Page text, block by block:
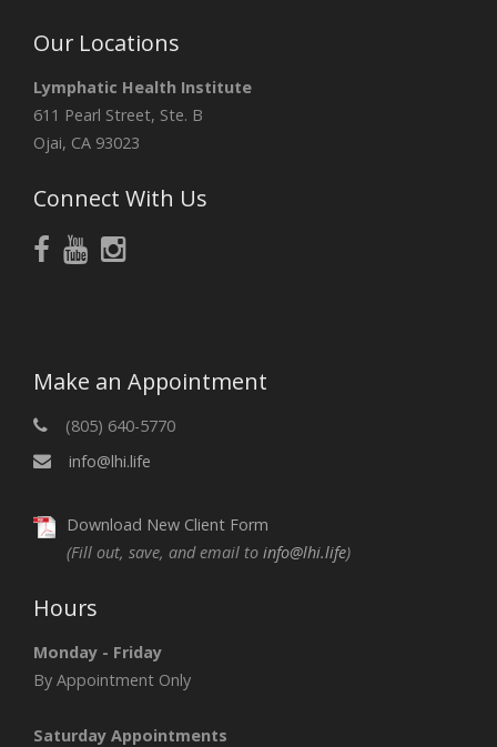
Our Locations
Lymphatic Health Institute
611 Pearl Street, Ste. B
Ojai, CA 93023
Connect With Us
Make an Appointment
(805) 640-5770
info@lhi.life
Download New Client Form
(Fill out, save, and email to info@lhi.life)
Hours
Monday - Friday
By Appointment Only
Saturday Appointments